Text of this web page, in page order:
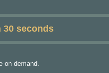
30 seconds
on demand.